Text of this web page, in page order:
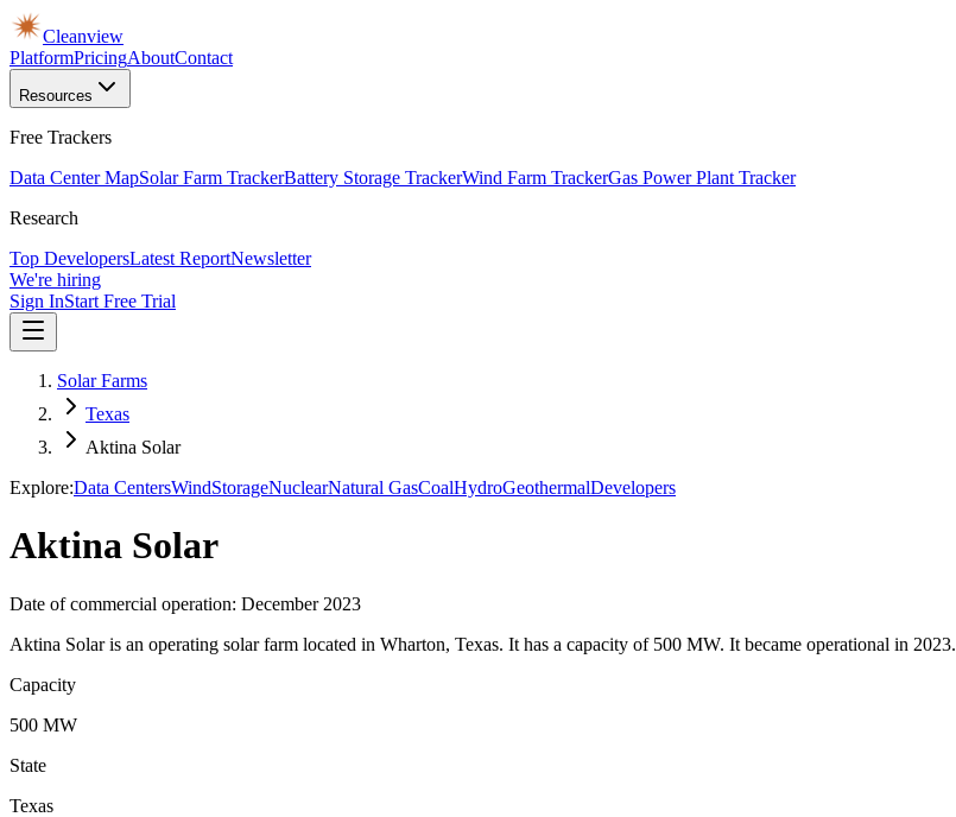
Cleanview
PlatformPricingAboutContact
Resources
Free Trackers
Data Center MapSolar Farm TrackerBattery Storage TrackerWind Farm TrackerGas Power Plant Tracker
Research
Top DevelopersLatest ReportNewsletter
We're hiring
Sign InStart Free Trial
Solar Farms
Texas
Aktina Solar
Explore:Data CentersWindStorageNuclearNatural GasCoalHydroGeothermalDevelopers
Aktina Solar
Date of commercial operation: December 2023
Aktina Solar is an operating solar farm located in Wharton, Texas. It has a capacity of 500 MW. It became operational in 2023.
Capacity
500 MW
State
Texas